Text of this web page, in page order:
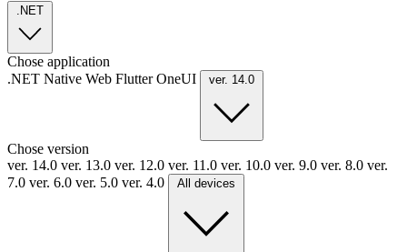
.NET
Chose application
.NET Native Web FlutterOneUI ver. 14.0
Chose version
ver. 14.0 ver. 13.0 ver. 12.0 ver. 11.0 ver. 10.0 ver. 9.0 ver. 8.0 ver.
7.0 ver. 6.0 ver. 5.0 ver. 4.0 All devices